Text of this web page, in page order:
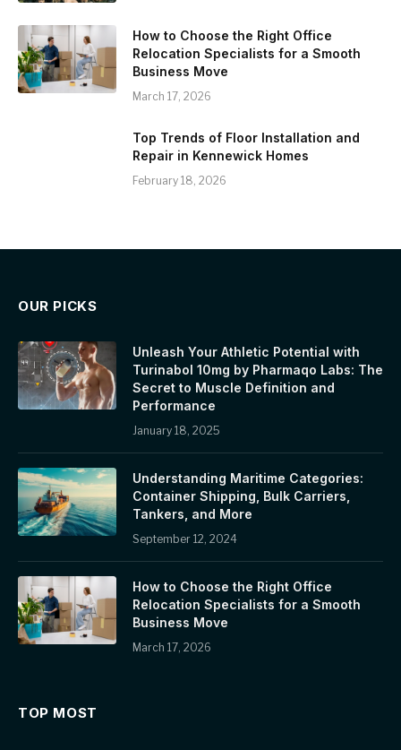
How to Choose the Right Office
Relocation Specialists for a Smooth
Business Move
March 17, 2026
Top Trends of Floor Installation and
Repair in Kennewick Homes
February 18, 2026
OUR PICKS
Unleash Your Athletic Potential with
Turinabol 10mg by Pharmaqo Labs: The
Secret to Muscle Definition and
Performance
January 18, 2025
Understanding Maritime Categories:
Container Shipping, Bulk Carriers,
Tankers, and More
September 12, 2024
How to Choose the Right Office
Relocation Specialists for a Smooth
Business Move
March 17, 2026
TOP MOST